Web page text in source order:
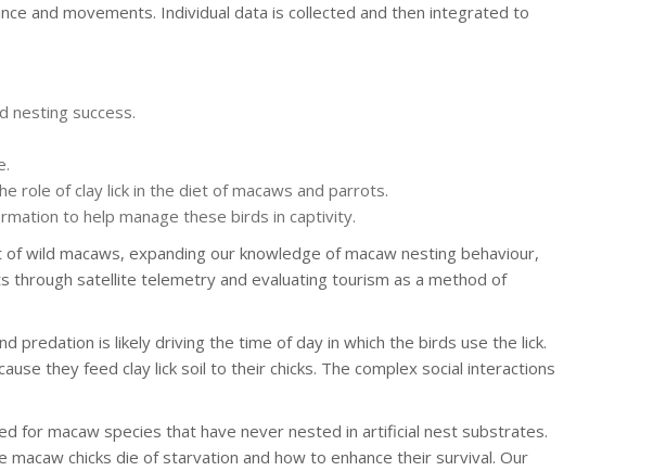
and movements. Individual data is collected and then integrated to
nesting success.
of clay lick in the diet of macaws and parrots.
to help manage these birds in captivity.
wild macaws, expanding our knowledge of macaw nesting behaviour,
through satellite telemetry and evaluating tourism as a method of
predation is likely driving the time of day in which the birds use the lick.
they feed clay lick soil to their chicks. The complex social interactions
for macaw species that have never nested in artificial nest substrates.
chicks die of starvation and how to enhance their survival. Our